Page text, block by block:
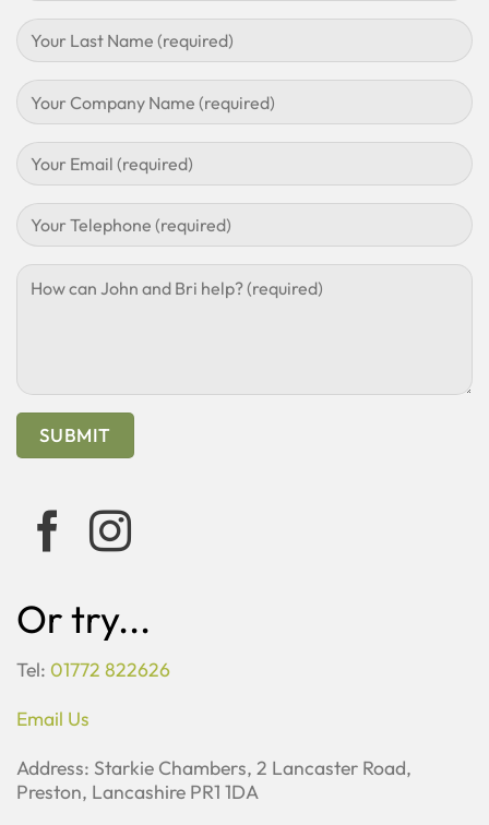
Or try...
Tel: 01772 822626
Email Us
Address: Starkie Chambers, 2 Lancaster Road,
Preston, Lancashire PR1 1DA